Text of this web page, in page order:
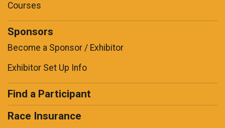
Courses
Sponsors
Become a Sponsor / Exhibitor
Exhibitor Set Up Info
Find a Participant
Race Insurance